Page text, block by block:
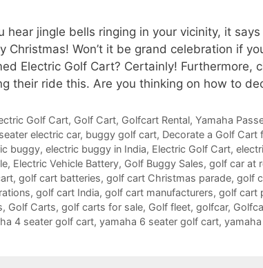
hear jingle bells ringing in your vicinity, it
Christmas! Won’t it be grand celebration if
Electric Golf Cart? Certainly! Furthermore,
their ride this. Are you thinking on how to
Golf Cart, Golf Cart, Golfcart Rental, Yamaha
electric car, buggy golf cart, Decorate a Golf Cart
buggy, electric buggy in India, Electric Golf Cart,
, Electric Vehicle Battery, Golf Buggy Sales, golf car at
, golf cart batteries, golf cart Christmas parade, golf
, golf cart India, golf cart manufacturers, golf cart
, Golf Carts, golf carts for sale, Golf fleet, golfcar,
4 seater golf cart, yamaha 6 seater golf cart,